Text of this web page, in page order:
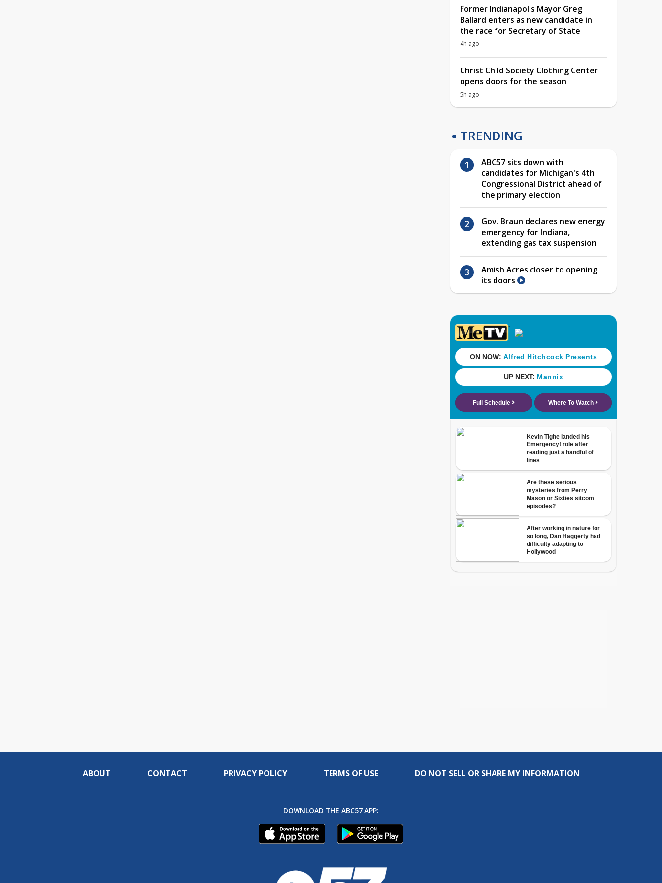
Former Indianapolis Mayor Greg
Ballard enters as new candidate in
the race for Secretary of State
4h ago
Christ Child Society Clothing Center
opens doors for the season
5h ago
TRENDING
ABC57 sits down with
candidates for Michigan's 4th
Congressional District ahead of
the primary election
Gov. Braun declares new energy
emergency for Indiana,
extending gas tax suspension
Amish Acres closer to opening
its doors
ABOUT CONTACT PRIVACY POLICY TERMS OF USE DO NOT SELL OR SHARE MY INFORMATION
DOWNLOAD THE ABC57 APP: